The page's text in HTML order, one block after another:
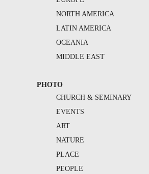
NORTH AMERICA
LATIN AMERICA
OCEANIA
MIDDLE EAST
PHOTO
CHURCH & SEMINARY
EVENTS
ART
NATURE
PLACE
PEOPLE